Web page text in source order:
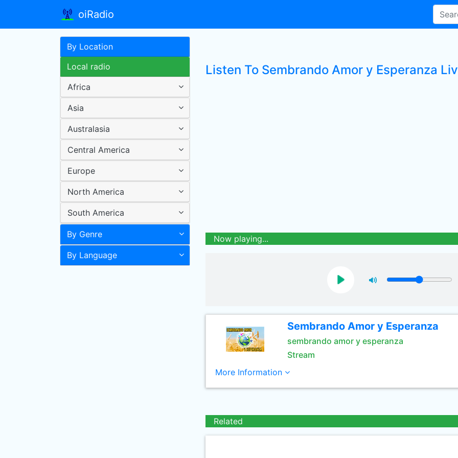
oiRadio
By Location
Local radio
Africa
Asia
Australasia
Central America
Europe
North America
South America
By Genre
By Language
Listen To Sembrando Amor y Esperanza
Now playing...
Sembrando Amor y Esperanza
sembrando amor y esperanza
Stream
More Information
Related